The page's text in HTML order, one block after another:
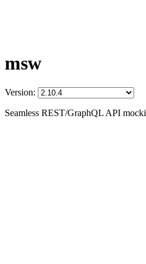
msw
Version:
Seamless REST/GraphQL API